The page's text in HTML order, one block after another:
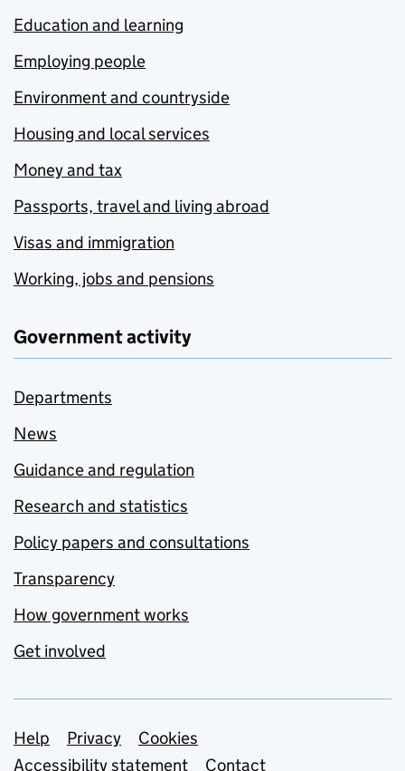
Education and learning
Employing people
Environment and countryside
Housing and local services
Money and tax
Passports, travel and living abroad
Visas and immigration
Working, jobs and pensions
Government activity
Departments
News
Guidance and regulation
Research and statistics
Policy papers and consultations
Transparency
How government works
Get involved
Support links
Help Privacy
Cookies
Accessibility statement
Contact